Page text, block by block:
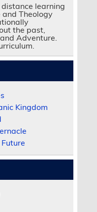
learning
Theology
the past,
Adventure.
Kingdom